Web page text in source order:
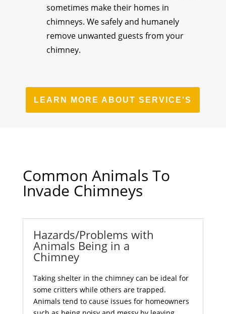
sometimes make their homes in
chimneys. We safely and humanely
remove unwanted guests from your
chimney.
LEARN MORE ABOUT SERVICE'S
Common Animals To
Invade Chimneys
Hazards/Problems with
Animals Being in a
Chimney
Taking shelter in the chimney can be ideal for
some critters while others are trapped.
Animals tend to cause issues for homeowners